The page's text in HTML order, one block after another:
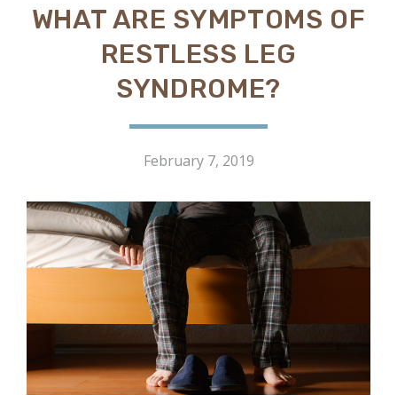
WHAT ARE SYMPTOMS OF
RESTLESS LEG
SYNDROME?
February 7, 2019